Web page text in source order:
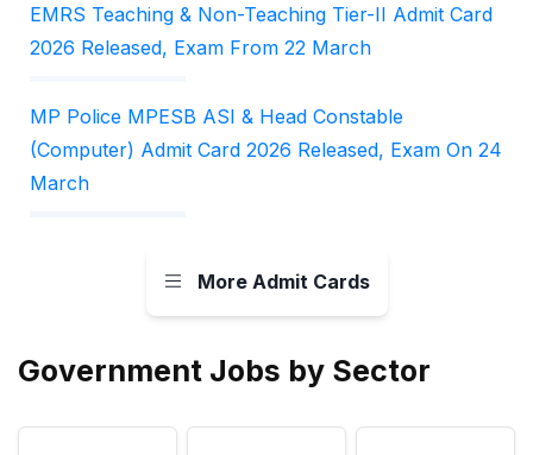
EMRS Teaching & Non-Teaching Tier-II Admit Card
2026 Released, Exam From 22 March
MP Police MPESB ASI & Head Constable
(Computer) Admit Card 2026 Released, Exam On 24
March
More Admit Cards
Government Jobs by Sector